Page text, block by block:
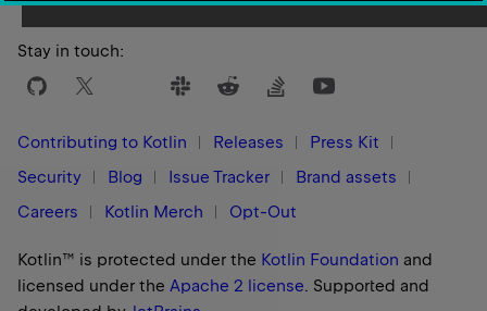
Stay in touch:
Contributing to Kotlin Releases
Press Kit
Security
Blog Issue Tracker
Brand assets
Careers
Kotlin Merch Opt-Out
Kotlin™ is protected under the Kotlin Foundation and
licensed under the Apache 2 license. Supported and